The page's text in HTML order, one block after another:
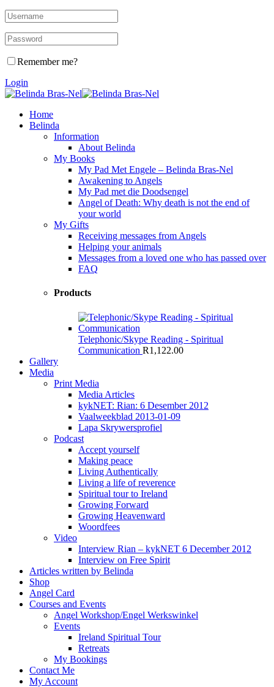
Remember me?
Login
Home
Belinda
Information
About Belinda
My Books
My Pad Met Engele – Belinda Bras-Nel
Awakening to Angels
My Pad met die Doodsengel
Angel of Death: Why death is not the end of
your world
My Gifts
Receiving messages from Angels
Helping your animals
Messages from a loved one who has passed over
FAQ
Products
Telephonic/Skype Reading - Spiritual
Communication R1,122.00
Gallery
Media
Print Media
Media Articles
kykNET: Rian: 6 Desember 2012
Vaalweekblad 2013-01-09
Lapa Skrywersprofiel
Podcast
Accept yourself
Making peace
Living Authentically
Living a life of reverence
Spiritual tour to Ireland
Growing Forward
Growing Heavenward
Woordfees
Video
Interview Rian – kykNET 6 December 2012
Interview on Free Spirit
Articles written by Belinda
Shop
Angel Card
Courses and Events
Angel Workshop/Engel Werkswinkel
Events
Ireland Spiritual Tour
Retreats
My Bookings
Contact Me
My Account